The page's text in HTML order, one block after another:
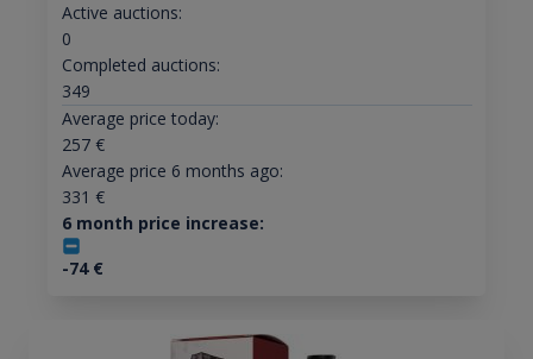
Active auctions:
0
Completed auctions:
349
Average price today:
257€
Average price 6 months ago:
331 €
6 month price increase:
-74€